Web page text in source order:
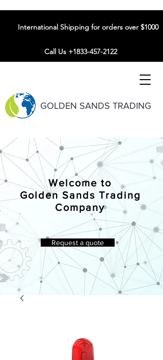
GOLDEN SANDS TRADING
International Shipping for orders over $1000
Call Us +1833-457-2122
Welcome to
Golden Sands Trading
Company
Request a quote